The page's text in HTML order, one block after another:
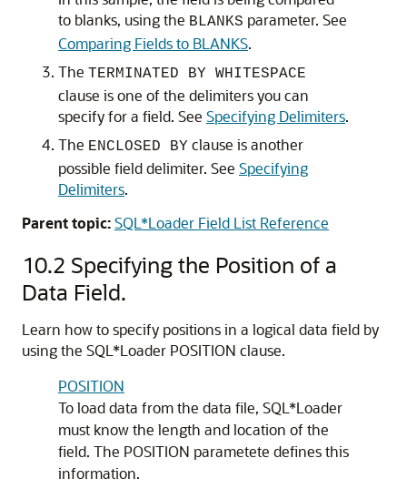
to blanks, using the BLANKS parameter. See
Comparing Fields to BLANKS.
The TERMINATED BY WHITESPACE
clause is one of the delimiters you can
specify for a field. See Specifying Delimiters.
The ENCLOSED BY clause is another
possible field delimiter. See Specifying
Delimiters.
Parent topic:SQL*Loader Field List Reference
10.2 Specifying the Position of a
Data Field.
Learn how to specify positions in a logical data field by
using the SQL*Loader POSITION clause.
POSITION
To load data from the data file, SQL*Loader
must know the length and location of the
field. The POSITION parametete defines this
information.